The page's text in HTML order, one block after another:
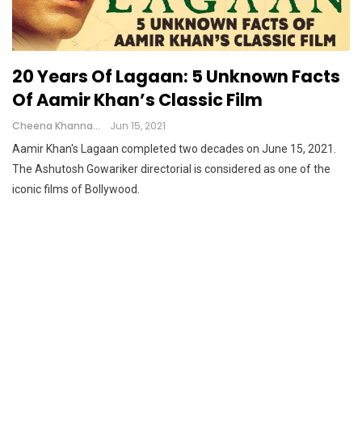
20 Years Of Lagaan: 5 Unknown Facts
Of Aamir Khan’s Classic Film
Cheena Khanna Jun 15, 2021
Aamir Khan's Lagaan completed two decades on June 15, 2021.
The Ashutosh Gowariker directorial is considered as one of the
iconic films of Bollywood.